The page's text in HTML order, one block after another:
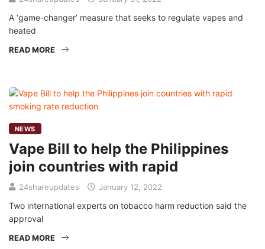
A ‘game-changer’ measure that seeks to regulate vapes and
heated
READ MORE
NEWS
Vape Bill to help the Philippines
join countries with rapid
24shareupdates January 12, 2022
Two international experts on tobacco harm reduction said the
approval
READ MORE